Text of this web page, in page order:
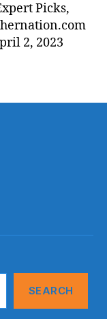
Picks,
2, 2023
SEARCH